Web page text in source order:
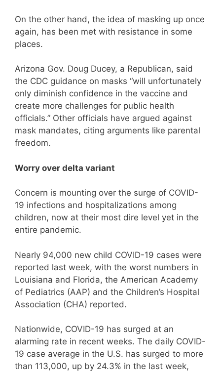
On the other hand, the idea of masking up once
again, has been met with resistance in some
places.
Arizona Gov. Doug Ducey, a Republican, said
the CDC guidance on masks “will unfortunately
only diminish confidence in the vaccine and
create more challenges for public health
officials.” Other officials have argued against
mask mandates, citing arguments like parental
freedom.
Worry over delta variant
Concern is mounting over the surge of COVID-
19 infections and hospitalizations among
children, now at their most dire level yet in the
entire pandemic.
Nearly 94,000 new child COVID-19 cases were
reported last week, with the worst numbers in
Louisiana and Florida, the American Academy
of Pediatrics (AAP) and the Children’s Hospital
Association (CHA) reported.
Nationwide, COVID-19 has surged at an
alarming rate in recent weeks. The daily COVID-
19 case average in the U.S. has surged to more
than 113,000, up by 24.3% in the last week,